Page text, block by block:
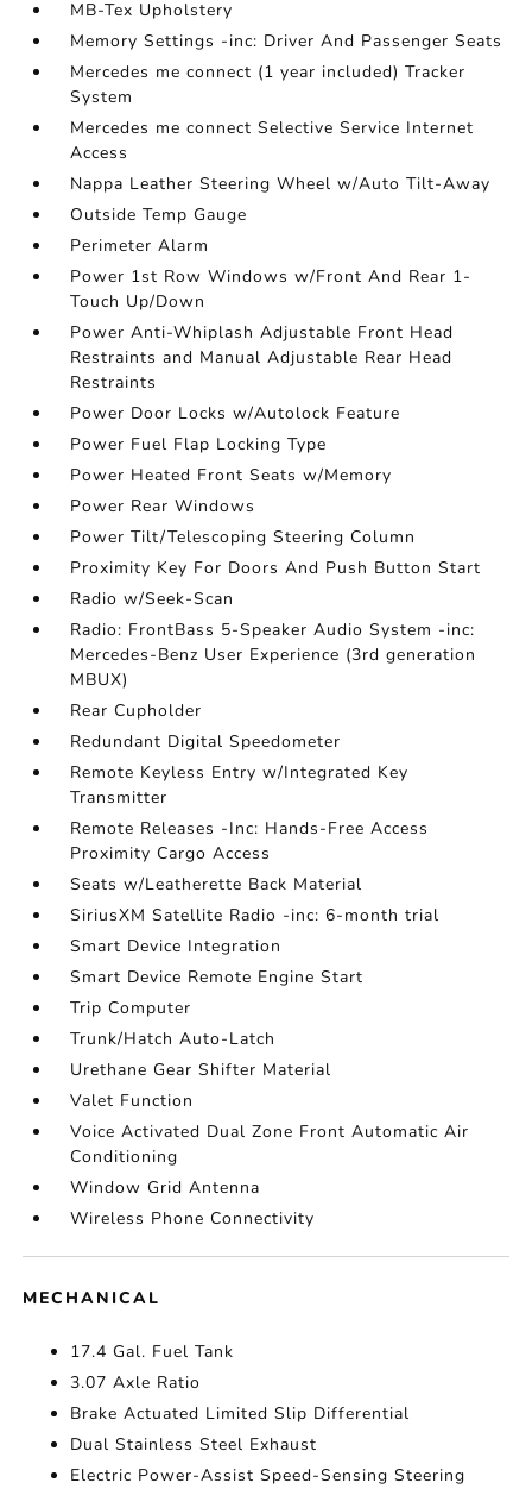
MB-Tex Upholstery
Memory Settings -inc: Driver And Passenger Seats
Mercedes me connect (1 year included) Tracker
System
Mercedes me connect Selective Service Internet
Access
Nappa Leather Steering Wheel w/Auto Tilt-Away
Outside Temp Gauge
Perimeter Alarm
Power 1st Row Windows w/Front And Rear 1-
Touch Up/Down
Power Anti-Whiplash Adjustable Front Head
Restraints and Manual Adjustable Rear Head
Restraints
Power Door Locks w/Autolock Feature
Power Fuel Flap Locking Type
Power Heated Front Seats w/Memory
Power Rear Windows
Power Tilt/Telescoping Steering Column
Proximity Key For Doors And Push Button Start
Radio w/Seek-Scan
Radio: FrontBass 5-Speaker Audio System -inc:
Mercedes-Benz User Experience (3rd generation
MBUX)
Rear Cupholder
Redundant Digital Speedometer
Remote Keyless Entry w/Integrated Key
Transmitter
Remote Releases -Inc: Hands-Free Access
Proximity Cargo Access
Seats w/Leatherette Back Material
SiriusXM Satellite Radio -inc: 6-month trial
Smart Device Integration
Smart Device Remote Engine Start
Trip Computer
Trunk/Hatch Auto-Latch
Urethane Gear Shifter Material
Valet Function
Voice Activated Dual Zone Front Automatic Air
Conditioning
Window Grid Antenna
Wireless Phone Connectivity
MECHANICAL
17.4 Gal. Fuel Tank
3.07 Axle Ratio
Brake Actuated Limited Slip Differential
Dual Stainless Steel Exhaust
Electric Power-Assist Speed-Sensing Steering